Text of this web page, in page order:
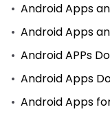
Android Apps
Android Apps
Android APPs
Android Apps
Android Apps